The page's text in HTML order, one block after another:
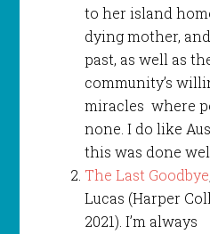
to her island
dying mother,
past, as well as
community’s
miracles where
none. I do like
this was done
The Last Goodbye
Lucas (Harper
2021). I’m always